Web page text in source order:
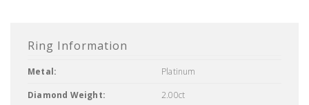
Ring Information
Metal:
Platinum
Diamond Weight:
2.00ct